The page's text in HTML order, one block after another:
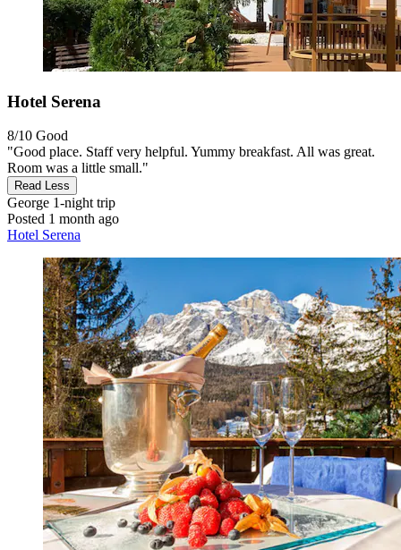
Hotel Serena
8/10 Good
"Good place. Staff very helpful. Yummy breakfast. All was great.
Room was a little small."
Read Less
George 1-night trip
Posted 1 month ago
Hotel Serena